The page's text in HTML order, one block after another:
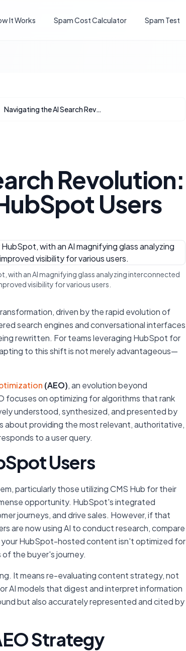
It Works Spam Cost Calculator Spam Test
Navigating the AI Search Revolution: AEO Strategies for HubSpot Users
Revolution:
Users
with an AI magnifying glass analyzing interconnected
visibility for various users.
driven by the rapid evolution of
search engines and conversational interfaces
rewritten. For teams leveraging HubSpot for
to this shift is not merely advantageous—
(AEO), an evolution beyond
focuses on optimizing for algorithms that rank
understood, synthesized, and presented by
about providing the most relevant, authoritative,
to a user query.
Users
particularly those utilizing CMS Hub for their
opportunity. HubSpot's integrated
journeys, and drive sales. However, if that
are now using AI to conduct research, compare
HubSpot-hosted content isn't optimized for
of the buyer's journey.
It means re-evaluating content strategy, not
AI models that digest and interpret information
but also accurately represented and cited by
Strategy